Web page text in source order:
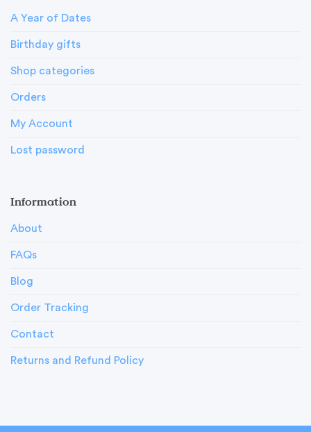
A Year of Dates
Birthday gifts
Shop categories
Orders
My Account
Lost password
Information
About
FAQs
Blog
Order Tracking
Contact
Returns and Refund Policy